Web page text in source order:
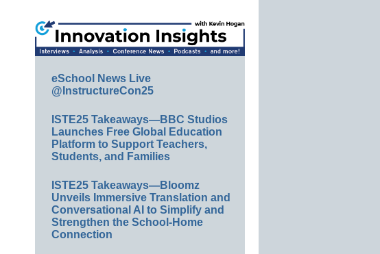
eSchool News Live
@InstructureCon25
ISTE25 Takeaways—BBC Studios
Launches Free Global Education
Platform to Support Teachers,
Students, and Families
ISTE25 Takeaways—Bloomz
Unveils Immersive Translation and
Conversational AI to Simplify and
Strengthen the School-Home
Connection